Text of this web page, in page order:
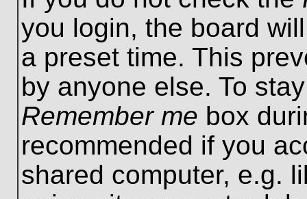
you login, the board
a preset time. This
by anyone else. To
Remember me box
recommended if you
shared computer, e.g.